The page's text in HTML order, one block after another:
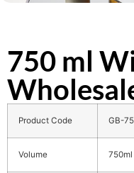
750 ml
Product Code GB-
Volume 750ml